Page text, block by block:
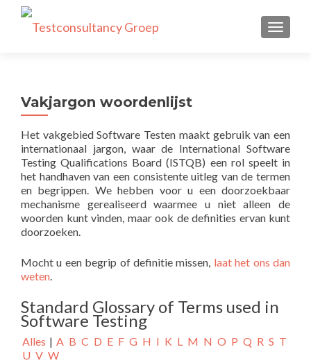
Vakjargon woordenlijst
Het vakgebied Software Testen maakt gebruik van een
internationaal jargon, waar de International Software
Testing Qualifications Board (ISTQB) een rol speelt in
het handhaven van een consistente uitleg van de termen
en begrippen. We hebben voor u een doorzoekbaar
mechanisme gerealiseerd waarmee u niet alleen de
woorden kunt vinden, maar ook de definities ervan kunt
doorzoeken.
Mocht u een begrip of definitie missen, laat het ons dan
weten.
Standard Glossary of Terms used in
Software Testing
Alles | A B C D E F G H I K L M N O P Q R S T
U V W